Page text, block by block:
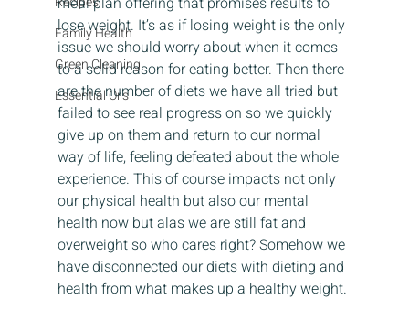
Family Health
Green Cleaning
Essential Oils
lose weight. It’s as if losing weight is the only
issue we should worry about when it comes
to a solid reason for eating better. Then there
are the number of diets we have all tried but
failed to see real progress on so we quickly
give up on them and return to our normal
way of life, feeling defeated about the whole
experience. This of course impacts not only
our physical health but also our mental
health now but alas we are still fat and
overweight so who cares right? Somehow we
have disconnected our diets with dieting and
health from what makes up a healthy weight.